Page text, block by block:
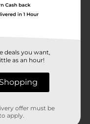
deals you want,
as an hour!
offer must be
apply.